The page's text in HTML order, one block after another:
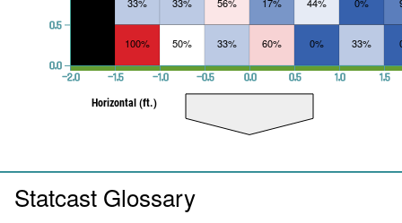
100% 50% 33% 60% 0% 33%
−2.0 −1.5 −1.0 −0.5 0.0 0.5 1.0 1.5
Horizontal (ft.)
0.0
0.5
Statcast Glossary